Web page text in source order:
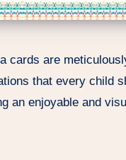
cards are
that every child
an enjoyable and